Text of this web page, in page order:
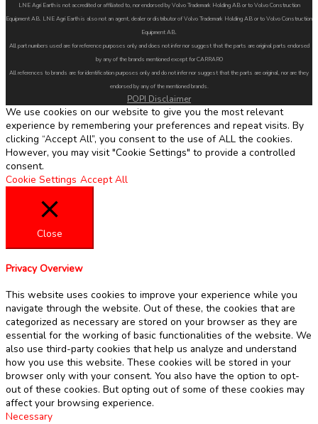
LNE Agri Earth is not accredited or affiliated to, nor endorsed by Volvo Trademark Holding AB or to Volvo Construction
Equipment AB. LNE Agri Earth is also not an agent, dealer or distributor of Volvo Trademark Holding AB or to Volvo Construction
Equipment AB.
All part numbers used are for reference purposes only and does not infer nor suggest that the parts are original parts endorsed
by any of the brands mentioned except for CARRARO
All references to brands are for identification purposes only and do not infer nor suggest that the parts are original, nor are they
endorsed by any of the mentioned brands.
POPI Disclaimer
We use cookies on our website to give you the most relevant
experience by remembering your preferences and repeat visits. By
clicking “Accept All”, you consent to the use of ALL the cookies.
However, you may visit "Cookie Settings" to provide a controlled
consent.
Cookie Settings Accept All
Close
Privacy Overview
This website uses cookies to improve your experience while you
navigate through the website. Out of these, the cookies that are
categorized as necessary are stored on your browser as they are
essential for the working of basic functionalities of the website. We
also use third-party cookies that help us analyze and understand
how you use this website. These cookies will be stored in your
browser only with your consent. You also have the option to opt-
out of these cookies. But opting out of some of these cookies may
affect your browsing experience.
Necessary